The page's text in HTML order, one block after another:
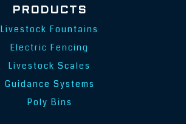
PRODUCTS
Livestock Fountains
Electric Fencing
Livestock Scales
Guidance Systems
Poly Bins